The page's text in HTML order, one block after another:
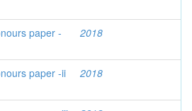
paper -
2018
paper -ii 2018